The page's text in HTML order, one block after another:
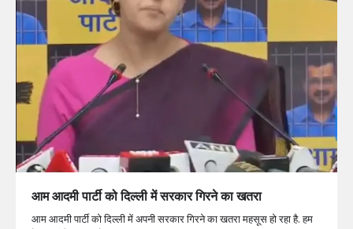
आम आदमी पार्टी को दिल्ली में सरकार गिरने का खतरा
आम आदमी पार्टी को दिल्ली में अपनी सरकार गिरने का खतरा महसूस हो रहा है. हम